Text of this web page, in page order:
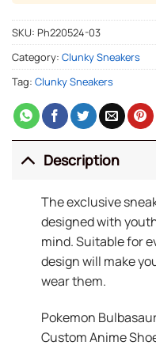
SKU: Ph220524-03
Category: Clunky Sneakers
Tag: Clunky Sneakers
Description
The exclusive
designed with
mind. Suitable for
design will make
wear them.
Pokemon
Custom Anime